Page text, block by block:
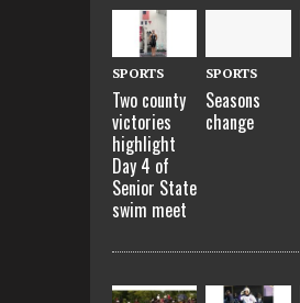
SPORTS
Two county
victories
highlight
Day 4 of
Senior State
swim meet
SPORTS
Seasons
change